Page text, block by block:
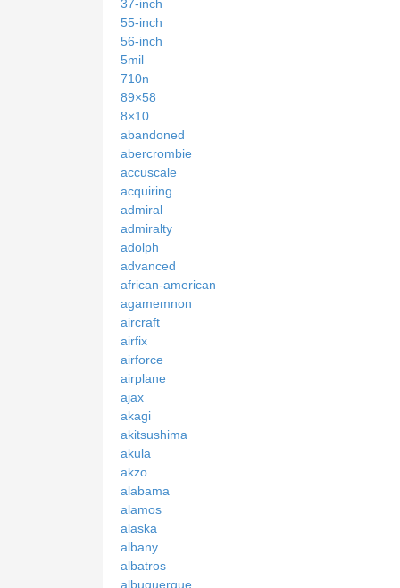
37-inch
55-inch
56-inch
5mil
710n
89×58
8×10
abandoned
abercrombie
accuscale
acquiring
admiral
admiralty
adolph
advanced
african-american
agamemnon
aircraft
airfix
airforce
airplane
ajax
akagi
akitsushima
akula
akzo
alabama
alamos
alaska
albany
albatros
albuquerque